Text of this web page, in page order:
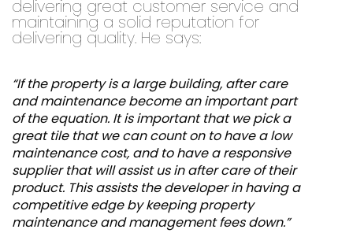
delivering great customer service and
maintaining a solid reputation for
delivering quality. He says:
“If the property is a large building, after care
and maintenance become an important part
of the equation. It is important that we pick a
great tile that we can count on to have a low
maintenance cost, and to have a responsive
supplier that will assist us in after care of their
product. This assists the developer in having a
competitive edge by keeping property
maintenance and management fees down.”